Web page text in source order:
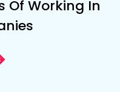
Of Working In